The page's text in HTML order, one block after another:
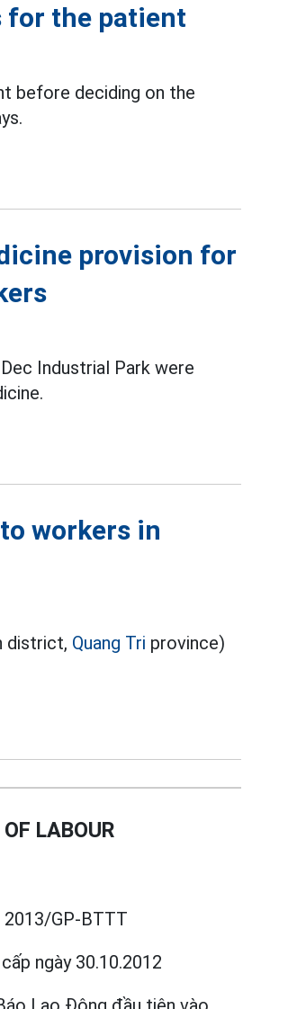
for the patient
before deciding on the
provision for
Industrial Park were
workers in
district, Quang Tri province)
LABOUR
2013/GP-BTTT
ngày 30.10.2012